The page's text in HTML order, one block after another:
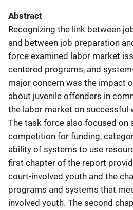
Abstract
Recognizing the link between
and between job preparation
force examined labor market
centered programs, and
major concern was the impact
about juvenile offenders in
the labor market on successful
The task force also focused on
competition for funding,
ability of systems to use
first chapter of the report
court-involved youth and the
programs and systems that
involved youth. The second